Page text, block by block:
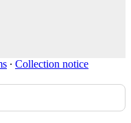
∙ Collection notice